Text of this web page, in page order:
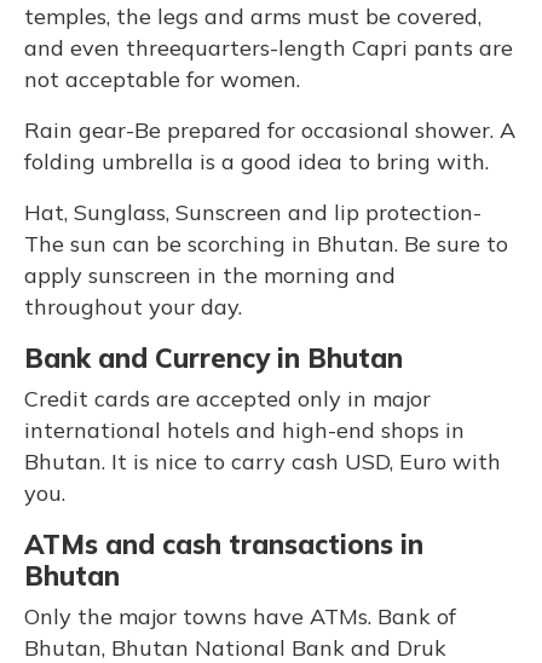
temples, the legs and arms must be covered,
and even threequarters-length Capri pants are
not acceptable for women.
Rain gear-Be prepared for occasional shower. A
folding umbrella is a good idea to bring with.
Hat, Sunglass, Sunscreen and lip protection-
The sun can be scorching in Bhutan. Be sure to
apply sunscreen in the morning and
throughout your day.
Bank and Currency in Bhutan
Credit cards are accepted only in major
international hotels and high-end shops in
Bhutan. It is nice to carry cash USD, Euro with
you.
ATMs and cash transactions in
Bhutan
Only the major towns have ATMs. Bank of
Bhutan, Bhutan National Bank and Druk